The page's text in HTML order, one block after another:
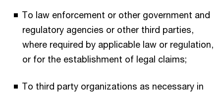
To law enforcement or other government and
regulatory agencies or other third parties,
where required by applicable law or regulation,
or for the establishment of legal claims;
To third party organizations as necessary in